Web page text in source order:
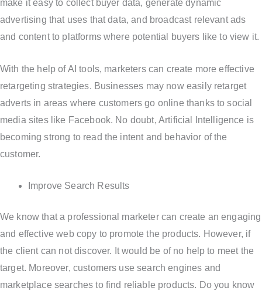
make it easy to collect buyer data, generate dynamic
advertising that uses that data, and broadcast relevant ads
and content to platforms where potential buyers like to view it.
With the help of AI tools, marketers can create more effective
retargeting strategies. Businesses may now easily retarget
adverts in areas where customers go online thanks to social
media sites like Facebook. No doubt, Artificial Intelligence is
becoming strong to read the intent and behavior of the
customer.
Improve Search Results
We know that a professional marketer can create an engaging
and effective web copy to promote the products. However, if
the client can not discover. It would be of no help to meet the
target. Moreover, customers use search engines and
marketplace searches to find reliable products. Do you know